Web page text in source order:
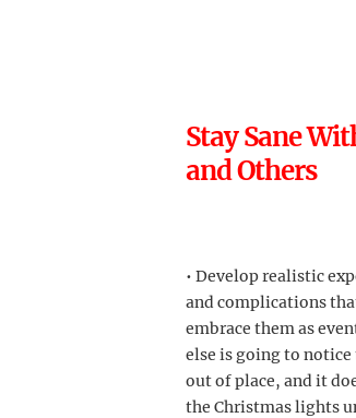
Stay Sane
and Others
• Develop realistic
and complications
embrace them as
else is going to
out of place, and it
the Christmas lights